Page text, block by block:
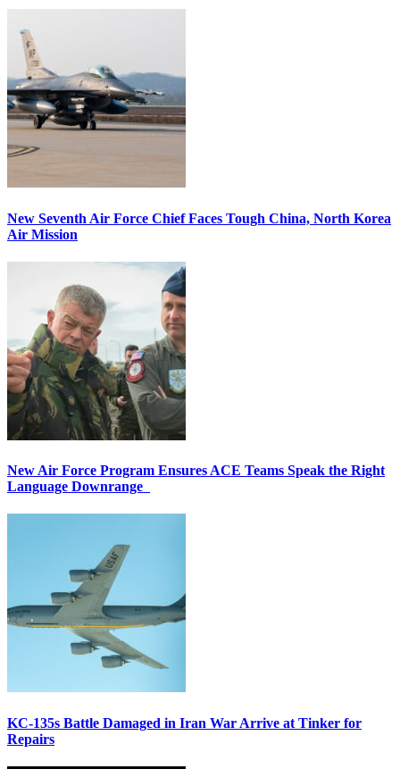
New Seventh Air Force Chief Faces Tough China, North Korea
Air Mission
New Air Force Program Ensures ACE Teams Speak the Right
Language Downrange
KC-135s Battle Damaged in Iran War Arrive at Tinker for
Repairs